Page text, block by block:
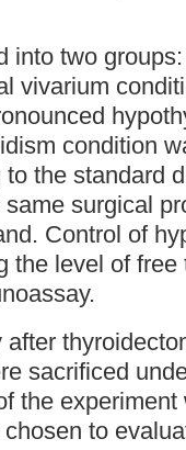
into two
vivarium
condition
the standard
surgical
Control of
the level of
after
sacrificed
the
to